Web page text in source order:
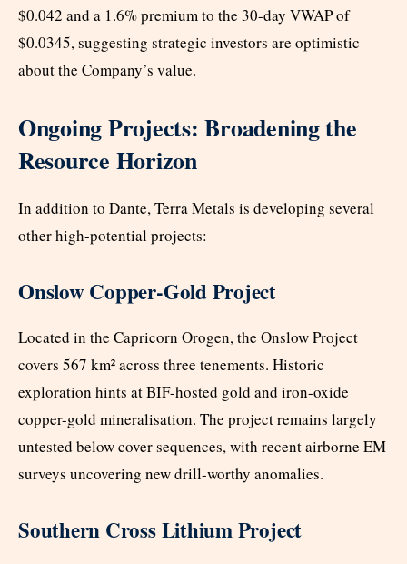
$0.042 and a 1.6% premium to the 30-day VWAP of
$0.0345, suggesting strategic investors are optimistic
about the Company’s value.
Ongoing Projects: Broadening the
Resource Horizon
In addition to Dante, Terra Metals is developing several
other high-potential projects:
Onslow Copper-Gold Project
Located in the Capricorn Orogen, the Onslow Project
covers 567 km² across three tenements. Historic
exploration hints at BIF-hosted gold and iron-oxide
copper-gold mineralisation. The project remains largely
untested below cover sequences, with recent airborne EM
surveys uncovering new drill-worthy anomalies.
Southern Cross Lithium Project